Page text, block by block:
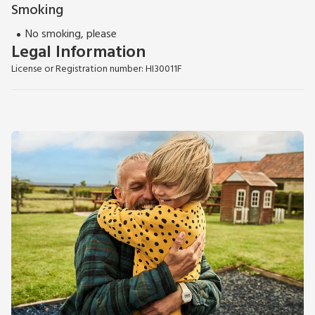
Smoking
No smoking, please
Legal Information
License or Registration number: HI30011F